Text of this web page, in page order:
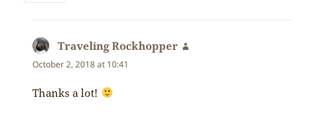
Traveling Rockhopper
October 2, 2018 at 10:41
Thanks a lot!